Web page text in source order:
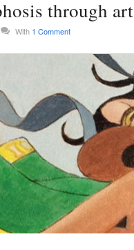
through art
With 1 Comment